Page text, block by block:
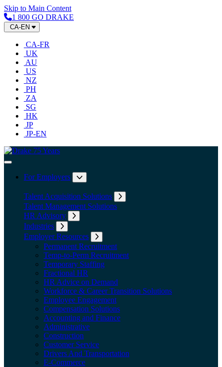
Skip to Main Content
1 800 GO DRAKE
CA-EN
CA-FR
UK
AU
US
NZ
PH
ZA
SG
HK
JP
JP-EN
Home
Toggle Navigation
For Employers
Talent Acquisition Solutions
Talent Management Solutions
HR Advisory
Industries
Employer Resources
Permanent Recruitment
Temp-to-Perm Recruitment
Temporary Staffing
Fractional HR
HR Advice on Demand
Workforce & Career Transition Solutions
Employee Engagement
Compensation Solutions
Accounting and Finance
Administrative
Construction
Customer Service
Drivers And Transportation
E-Commerce